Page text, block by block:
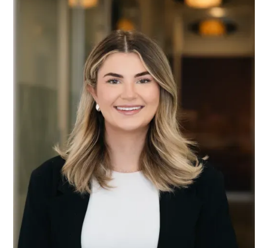
just what you need when you’re dealing with
difficult issues involving your family.
With a sympathetic ear, Anish listens to his clients
and genuinely wants to help them solve their
problems. He understands that everyone has
their own story and he wants to help people find
their happily ever after.
Whether you’re preparing to separate from your
partner, dividing assets or trying to manage
parenting arrangements, Anish is there to help
every step of the way. He knows how emotional
family law issues can be and what a relief it can
be to know you’re in good hands.
Anish deals with a wide range of family law